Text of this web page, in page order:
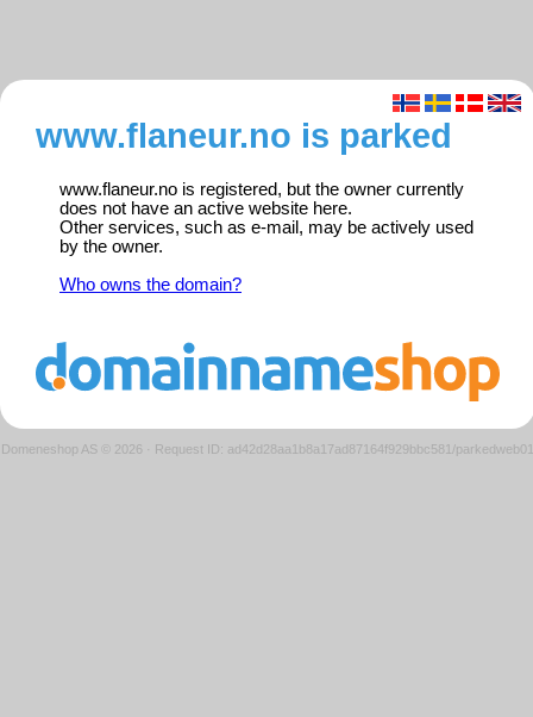
www.flaneur.no is parked
www.flaneur.no is registered, but the owner currently
does not have an active website here.
Other services, such as e-mail, may be actively used
by the owner.
Who owns the domain?
Domeneshop AS © 2026 · Request ID: ad42d28aa1b8a17ad87164f929bbc581/parkedweb01